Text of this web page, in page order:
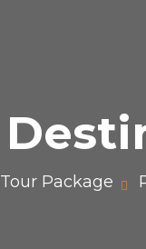
Tour Package